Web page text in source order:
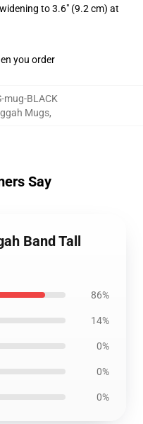
to 3.6" (9.2 cm) at
you order
mug-BLACK
Mugs,
Say
Band Tall
86%
14%
0%
0%
0%